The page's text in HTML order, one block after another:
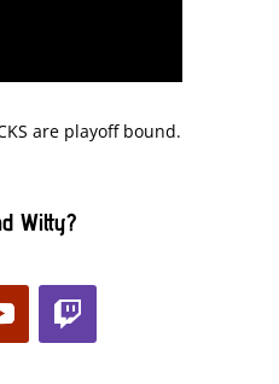
are playoff bound.
Witty?